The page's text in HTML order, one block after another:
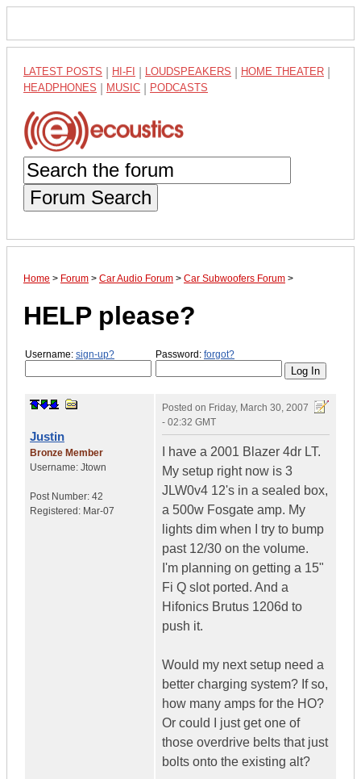
LATEST POSTS HI-FI LOUDSPEAKERS HOME THEATER
HEADPHONES MUSIC PODCASTS
Forum Search
Home > Forum > Car Audio Forum > Car Subwoofers Forum >
HELP please?
Username: sign-up? Password: forgot?
Justin
Bronze Member
Username: Jtown
Post Number: 42
Registered: Mar-07
Posted on Friday, March 30, 2007
- 02:32 GMT
I have a 2001 Blazer 4dr LT.
My setup right now is 3
JLW0v4 12's in a sealed box,
a 500w Fosgate amp. My
lights dim when I try to bump
past 12/30 on the volume.
I'm planning on getting a 15"
Fi Q slot ported. And a
Hifonics Brutus 1206d to
push it.
Would my next setup need a
better charging system? If so,
how many amps for the HO?
Or could I just get one of
those overdrive belts that just
bolts onto the existing alt?